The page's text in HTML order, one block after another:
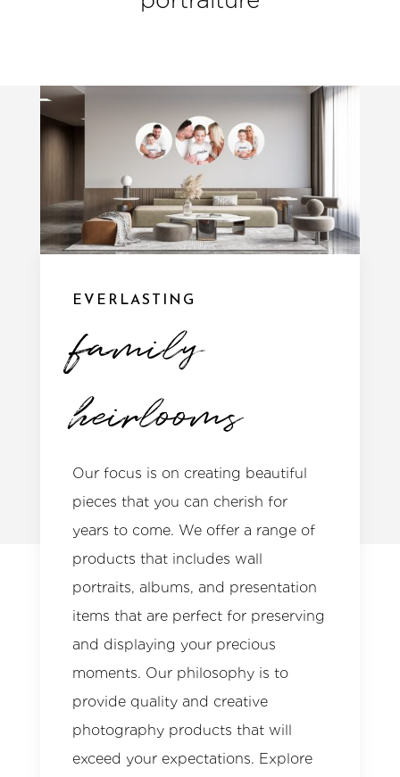
EVERLASTING
family
heirlooms
Our focus is on creating beautiful
pieces that you can cherish for
years to come. We offer a range of
products that includes wall
portraits, albums, and presentation
items that are perfect for preserving
and displaying your precious
moments. Our philosophy is to
provide quality and creative
photography products that will
exceed your expectations. Explore